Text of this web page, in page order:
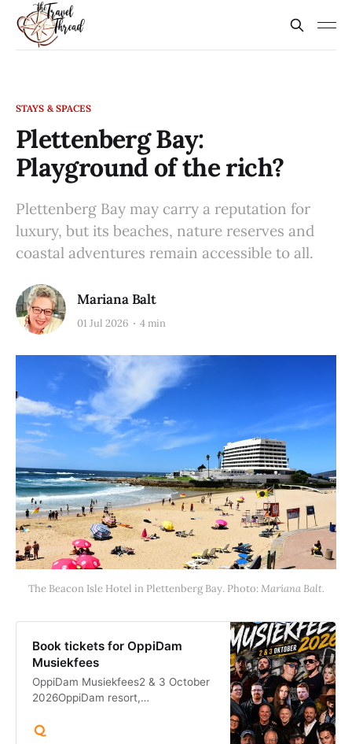
STAYS & SPACES
Plettenberg Bay:
Playground of the rich?
Plettenberg Bay may carry a reputation for
luxury, but its beaches, nature reserves and
coastal adventures remain accessible to all.
Mariana Balt
01 Jul 2026 4 min
The Beacon Isle Hotel in Plettenberg Bay. Photo: Mariana Balt.
Book tickets for OppiDam
Musiekfees
OppiDam Musiekfees2 & 3 October
2026OppiDam resort,
filled, family-friendly event